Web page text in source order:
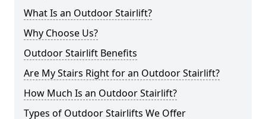
What Is an Outdoor Stairlift?
Why Choose Us?
Outdoor Stairlift Benefits
Are My Stairs Right for an Outdoor Stairlift?
How Much Is an Outdoor Stairlift?
Types of Outdoor Stairlifts We Offer